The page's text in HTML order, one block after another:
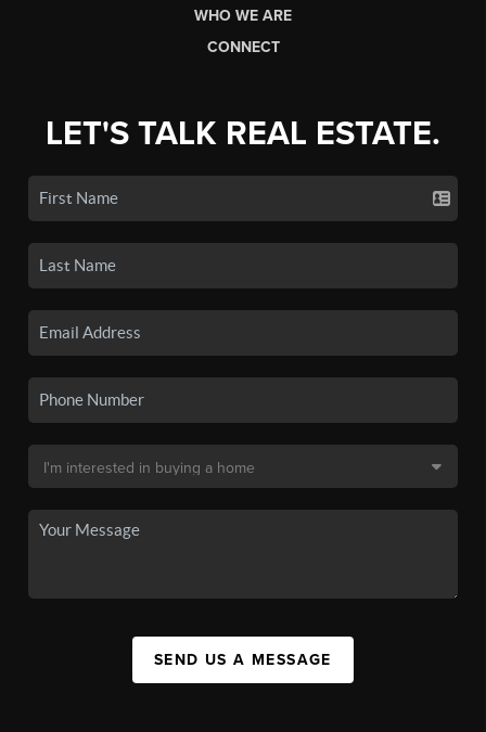
WHO WE ARE
CONNECT
LET'S TALK REAL ESTATE.
SEND US A MESSAGE